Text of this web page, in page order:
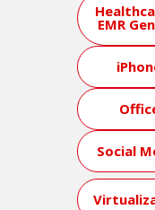
EMR
Social